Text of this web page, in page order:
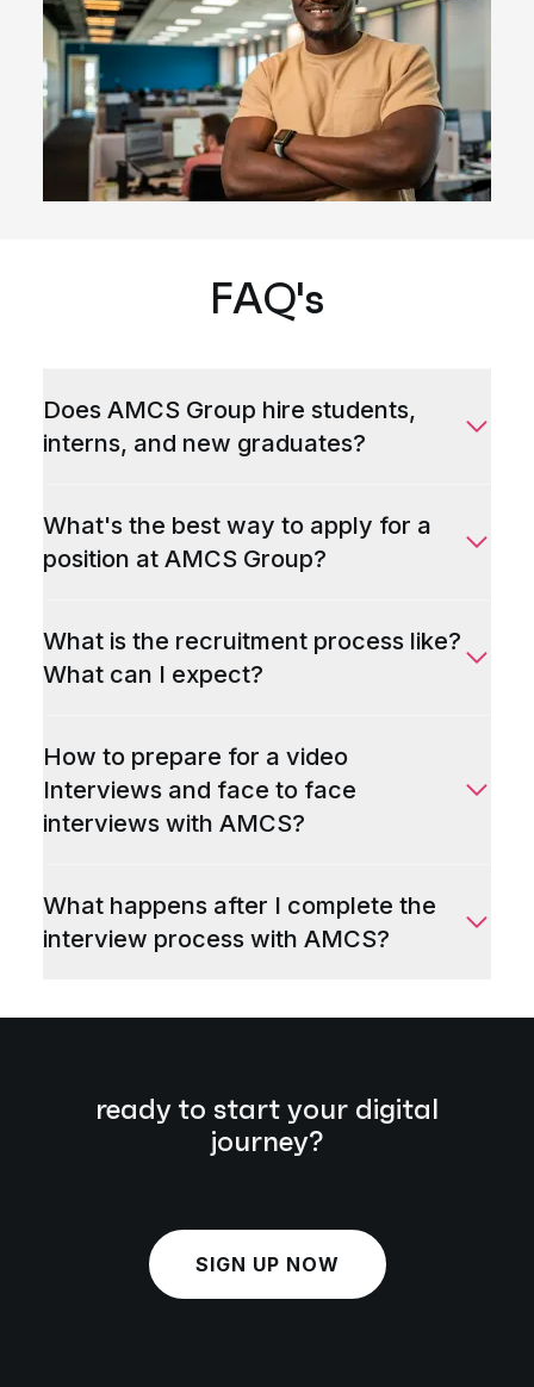
FAQ's
Does AMCS Group hire students,
interns, and new graduates?
What's the best way to apply for a
position at AMCS Group?
What is the recruitment process like?
What can I expect?
How to prepare for a video
Interviews and face to face
interviews with AMCS?
What happens after I complete the
interview process with AMCS?
ready to start your digital
journey?
SIGN UP NOW